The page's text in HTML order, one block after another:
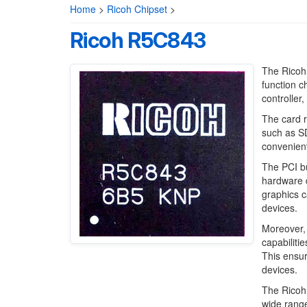
Home > Ricoh Chipset >
Ricoh R5C843
The
function
The card
such as
The PCI
hardware
graphics
devices.
This
devices.
The
wide